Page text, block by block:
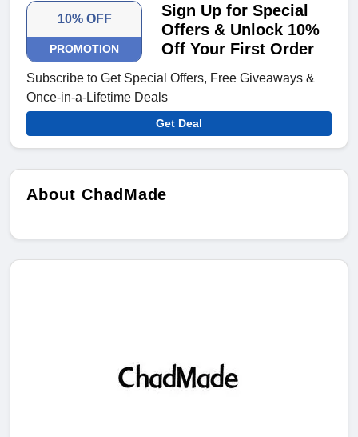
10% OFF
PROMOTION
Sign Up for Special
Offers & Unlock 10%
Off Your First Order
Subscribe to Get Special Offers, Free Giveaways &
Once-in-a-Lifetime Deals
Get Deal
About ChadMade